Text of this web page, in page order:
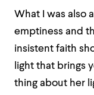
What I was also
emptiness and
insistent faith
light that brings
thing about her